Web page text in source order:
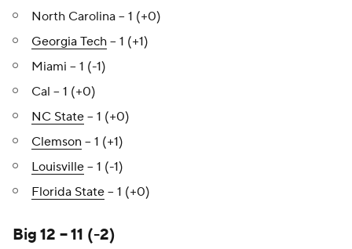
North Carolina – 1 (+0)
Georgia Tech – 1 (+1)
Miami – 1 (-1)
Cal – 1 (+0)
NC State – 1 (+0)
Clemson – 1 (+1)
Louisville – 1 (-1)
Florida State – 1 (+0)
Big 12 – 11 (-2)